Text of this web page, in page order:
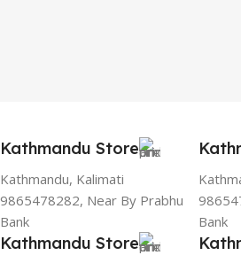
Kathmandu Store
Kathmandu, Kalimati
9865478282, Near By Prabhu
Bank
Bank
Kathmandu Store